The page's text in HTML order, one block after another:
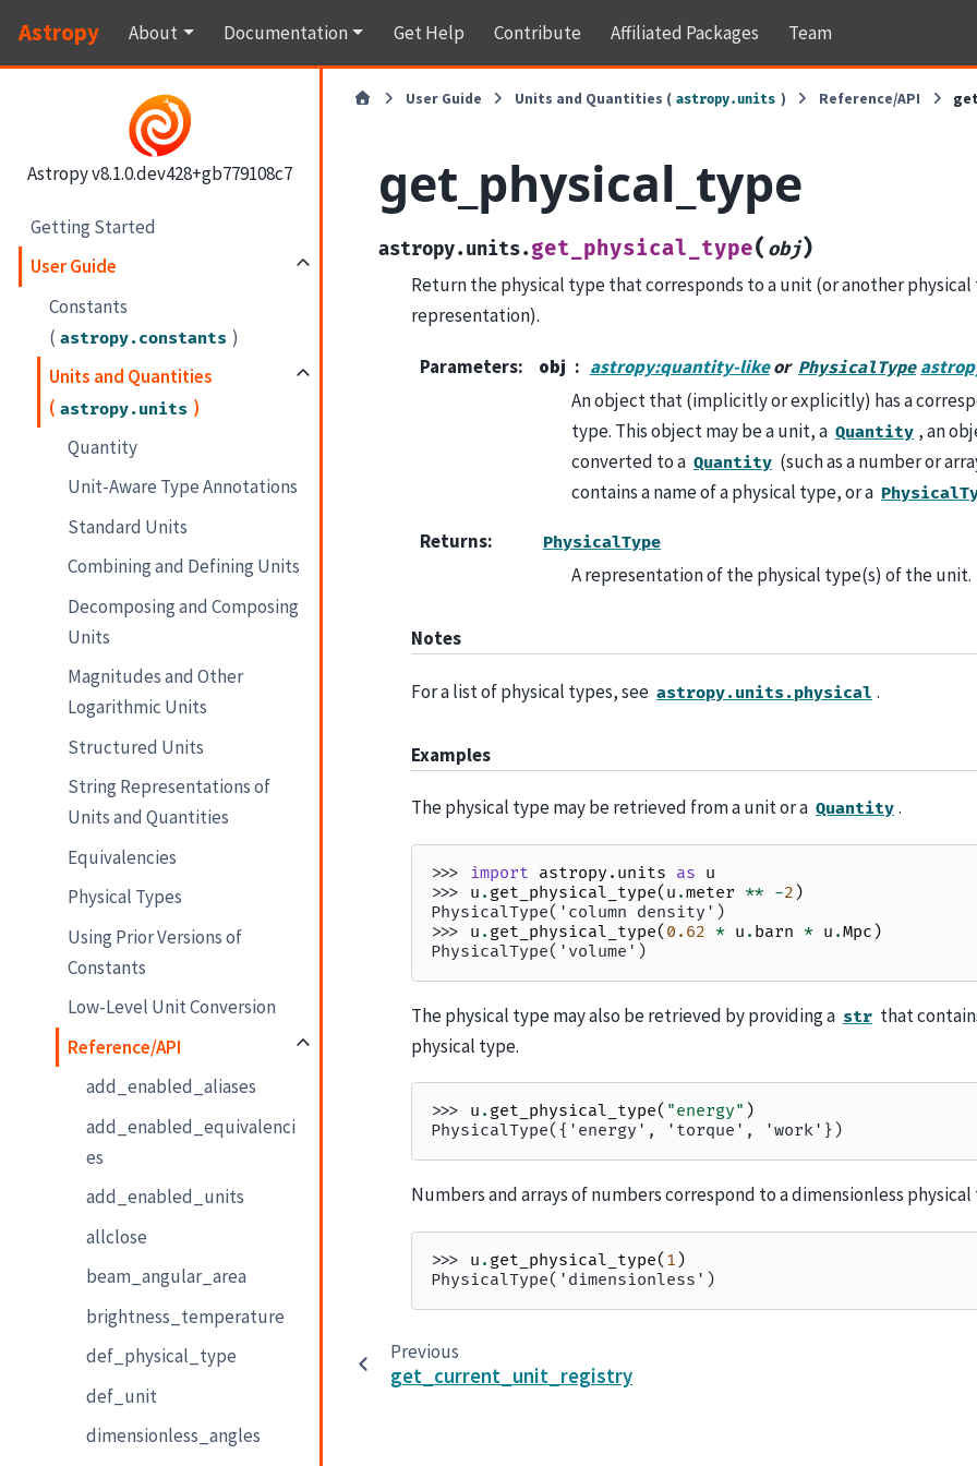
Astropy About Documentation Get Help Contribute Affiliated Packages Team
Astropy v8.1.0.dev428+gb779108c7
Getting Started
User Guide
Constants
( astropy.constants )
Units and Quantities
( astropy.units )
Quantity
Unit-Aware Type Annotations
Standard Units
Combining and Defining Units
Decomposing and Composing
Units
Magnitudes and Other
Logarithmic Units
Structured Units
String Representations of
Units and Quantities
Equivalencies
Physical Types
Using Prior Versions of
Constants
Low-Level Unit Conversion
Reference/API
add_enabled_aliases
add_enabled_equivalenci
es
add_enabled_units
allclose
beam_angular_area
brightness_temperature
def_physical_type
def_unit
dimensionless_angles
User Guide Units and Quantities ( astropy.units ) Reference/API
get_physical_type
astropy.units.get_physical_type( obj)
Return the physical type that corresponds to a unit (or another
representation).
Parameters: obj astropy:quantity-likeor PhysicalType
An object that (implicitly or explicitly) has a
type. This object may be a unit, a Quantity , an
converted to a Quantity (such as a number or
contains a name of a physical type, or a
Returns: PhysicalType
A representation of the physical type(s) of the unit.
Notes
For a list of physical types, see astropy.units.physical .
Examples
The physical type may be retrieved from a unit or a Quantity .
>>> import astropy.units as u
>>> u . get_physical_type( u .meter ** -2 )
PhysicalType('column density')
>>> u . get_physical_type( 0.62 * u . barn * u .Mpc )
PhysicalType('volume')
The physical type may also be retrieved by providing a str that
physical type.
>>> u . get_physical_type( "energy" )
PhysicalType({'energy', 'torque', 'work'})
Numbers and arrays of numbers correspond to a dimensionless physical
>>> u . get_physical_type( 1 )
PhysicalType('dimensionless')
Previous
get_current_unit_registry